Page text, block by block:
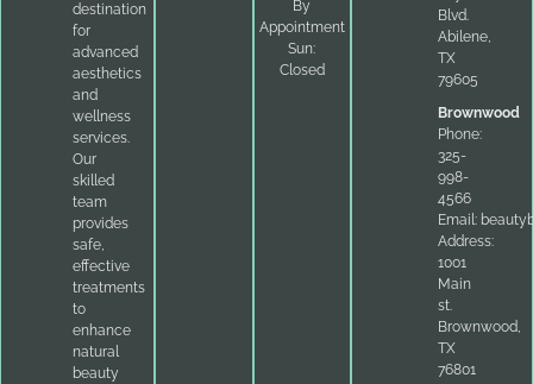
destination
for
advanced
aesthetics
and
wellness
services.
Our
skilled
team
provides
safe,
effective
treatments
to
enhance
natural
beauty
By
Appointment
Sun:
Closed
Blvd.
Abilene,
TX
79605
Brownwood
Phone:
325-
998-
4566
Email:
Address:
1001
Main
st.
Brownwood,
TX
76801